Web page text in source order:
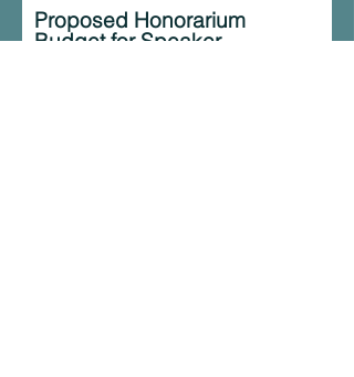
Proposed Honorarium
Budget for Speaker